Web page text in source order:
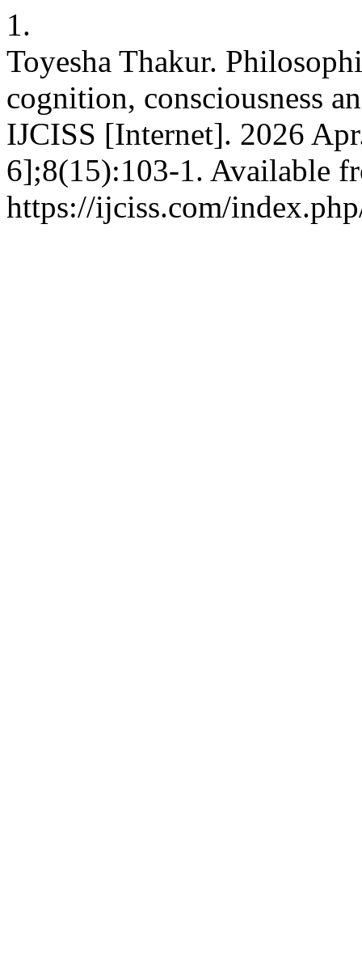
1.
Toyesha Thakur.
cognition, consciousness
IJCISS [Internet]. 2026
6];8(15):103-1. Available
https://ijciss.com/